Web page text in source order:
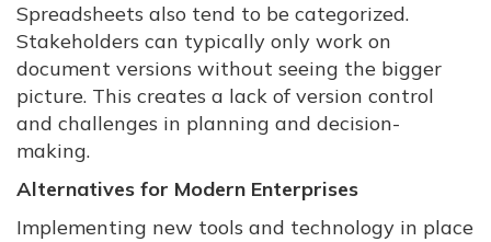
Spreadsheets also tend to be categorized.
Stakeholders can typically only work on
document versions without seeing the bigger
picture. This creates a lack of version control
and challenges in planning and decision-
making.
Alternatives for Modern Enterprises
Implementing new tools and technology in place